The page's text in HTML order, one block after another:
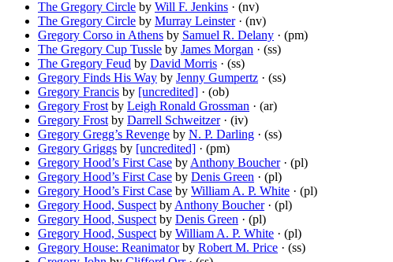
The Gregory Circle by Will F. Jenkins · (nv)
The Gregory Circle by Murray Leinster· (nv)
Gregory Corso in Athens by Samuel R. Delany · (pm)
The Gregory Cup Tussle by James Morgan · (ss)
The Gregory Feud by David Morris · (ss)
Gregory Finds His Way by Jenny Gumpertz · (ss)
Gregory Francis by [uncredited] · (ob)
Gregory Frost by Leigh Ronald Grossman · (ar)
Gregory Frost by Darrell Schweitzer· (iv)
Gregory Gregg’s Revenge by N. P. Darling · (ss)
Gregory Griggs by [uncredited] · (pm)
Gregory Hood’s First Case by Anthony Boucher· (pl)
Gregory Hood’s First Case by Denis Green · (pl)
Gregory Hood’s First Case by William A. P. White · (pl)
Gregory Hood, Suspect by Anthony Boucher· (pl)
Gregory Hood, Suspect by Denis Green · (pl)
Gregory Hood, Suspect by William A. P. White · (pl)
Gregory House: Reanimatorby Robert M. Price · (ss)